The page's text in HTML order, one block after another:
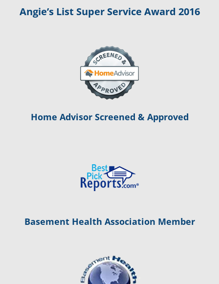
Angie’s List Super Service Award 2016
Home Advisor Screened & Approved
Basement Health Association Member